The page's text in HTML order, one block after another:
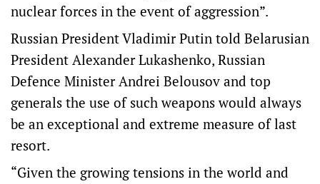
nuclear forces in the event of aggression”.
Russian President Vladimir Putin told Belarusian
President Alexander Lukashenko, Russian
Defence Minister Andrei Belousov and top
generals the use of such weapons would always
be an exceptional and extreme measure of last
resort.
“Given the growing tensions in the world and